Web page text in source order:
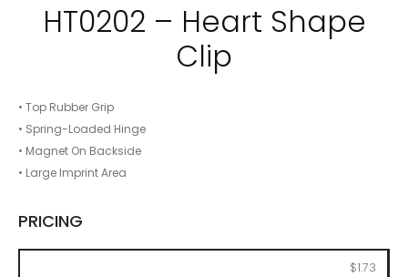
HT0202 – Heart Shape
Clip
• Top Rubber Grip
• Spring-Loaded Hinge
• Magnet On Backside
• Large Imprint Area
PRICING
$1.73